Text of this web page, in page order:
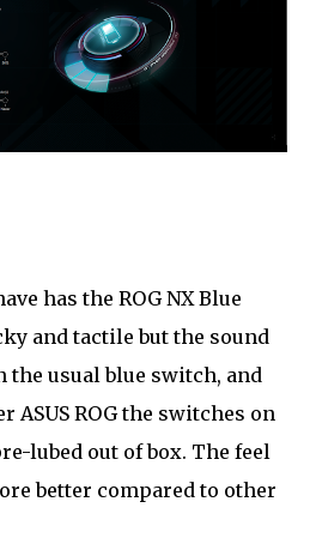
has the ROG NX Blue
and tactile but the sound
the usual blue switch, and
ASUS ROG the switches on
lubed out of box. The feel
better compared to other